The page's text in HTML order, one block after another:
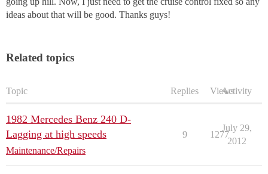
ideas about that will be good. Thanks guys!
Related topics
Topic Replies ViewsActivity
1982 Mercedes Benz 240 D-
Lagging at high speeds
Maintenance/Repairs
9 1277
July 29,
2012